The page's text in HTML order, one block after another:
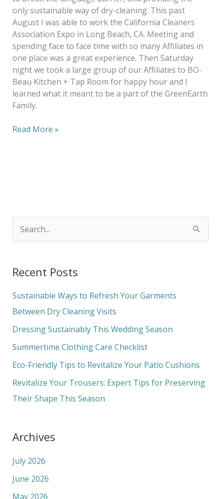
only sustainable way of dry-cleaning. This past
August I was able to work the California Cleaners
Association Expo in Long Beach, CA. Meeting and
spending face to face time with so many Affiliates in
one place was a great experience. Then Saturday
night we took a large group of our Affiliates to BO-
Beau Kitchen + Tap Room for happy hour and I
learned what it meant to be a part of the GreenEarth
Family.
Read More »
r
c
h
f
o
Recent Posts
Sustainable Ways to Refresh Your Garments
Between Dry Cleaning Visits
Dressing Sustainably This Wedding Season
Summertime Clothing Care Checklist
Eco-Friendly Tips to Revitalize Your Patio Cushions
Revitalize Your Trousers: Expert Tips for Preserving
Their Shape This Season
Archives
July 2026
June 2026
May 2026